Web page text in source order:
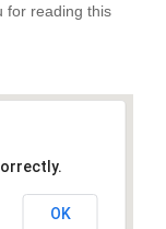
for reading this
OK